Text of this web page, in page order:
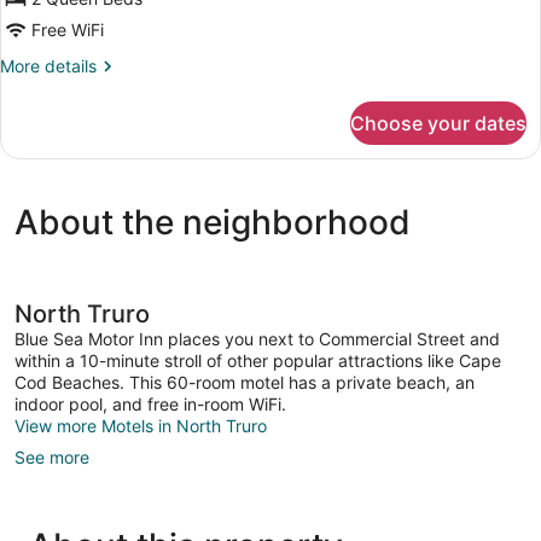
Queen
Beds,
Refrigerator,
Free WiFi
More details
More
2
Refrigerator,
Beachfront
Choose your dates
About the neighborhood
North Truro
Blue Sea Motor Inn places you next to Commercial Street and
within a 10-minute stroll of other popular attractions like Cape
Cod Beaches. This 60-room motel has a private beach, an
indoor pool, and free in-room WiFi.
View more Motels in North Truro
See more